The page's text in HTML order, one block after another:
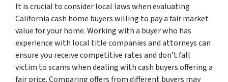
It is crucial to consider local laws when evaluating
California cash home buyers willing to pay a fair market
value for your home. Working with a buyer who has
experience with local title companies and attorneys can
ensure you receive competitive rates and don’t fall
victim to scams when dealing with cash buyers offering a
fair price. Comparing offers from different buyers may